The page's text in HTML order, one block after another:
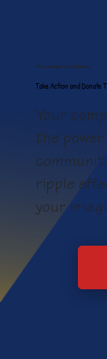
Tickets
Your Generosity Matters
Take Action and Donate
Your
the
ripple
your